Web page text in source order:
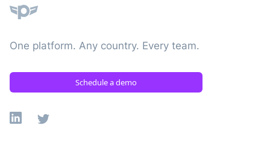
One platform. Any country. Every team.
Schedule a demo
Linkedin
X